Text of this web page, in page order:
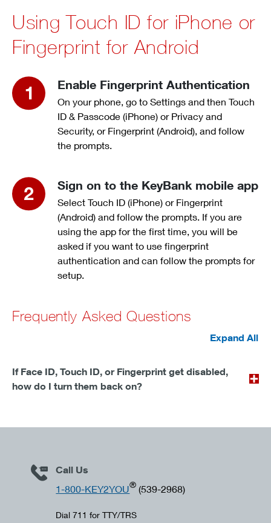
Using Touch ID for iPhone or
Fingerprint for Android
Enable Fingerprint Authentication
On your phone, go to Settings and then Touch
ID & Passcode (iPhone) or Privacy and
Security, or Fingerprint (Android), and follow
the prompts.
Sign on to the KeyBank mobile app
Select Touch ID (iPhone) or Fingerprint
(Android) and follow the prompts. If you are
using the app for the first time, you will be
asked if you want to use fingerprint
authentication and can follow the prompts for
setup.
Frequently Asked Questions
Expand All
If Face ID, Touch ID, or Fingerprint get disabled,
how do I turn them back on?
Call Us
1-800-KEY2YOU® (539-2968)
Dial 711 for TTY/TRS